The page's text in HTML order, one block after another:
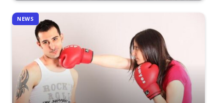
NEWS